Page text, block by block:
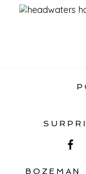
BOZEMAN